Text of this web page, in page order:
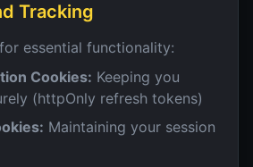
Tracking
essential functionality:
Cookies: Keeping you
(httpOnly refresh tokens)
Maintaining your session